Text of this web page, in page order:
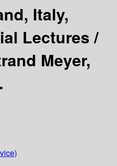
Italy,
Lectures /
Meyer,